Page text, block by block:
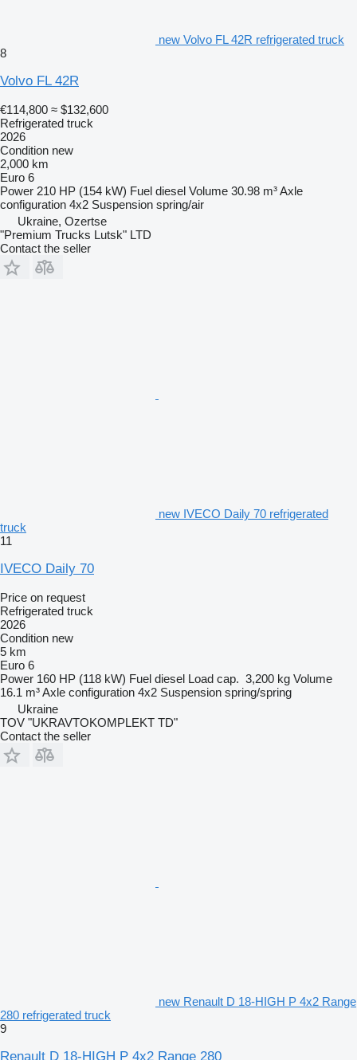
new Volvo FL 42R refrigerated truck
8
Volvo FL 42R
€114,800 ≈ $132,600
Refrigerated truck
2026
Condition new
2,000 km
Euro 6
Power 210 HP (154 kW) Fuel diesel Volume 30.98 m³Axle
configuration 4x2 Suspension spring/air
Ukraine, Ozertse
"Premium Trucks Lutsk" LTD
Contact the seller
new IVECO Daily 70 refrigerated
truck
11
IVECO Daily 70
Price on request
Refrigerated truck
2026
Condition new
5 km
Euro 6
Power 160 HP (118 kW) Fuel diesel Load cap. 3,200 kg Volume
16.1 m³Axle configuration 4x2 Suspension spring/spring
Ukraine
TOV "UKRAVTOKOMPLEKT TD"
Contact the seller
new Renault D 18-HIGH P 4x2 Range
280 refrigerated truck
9
Renault D 18-HIGH P 4x2 Range 280